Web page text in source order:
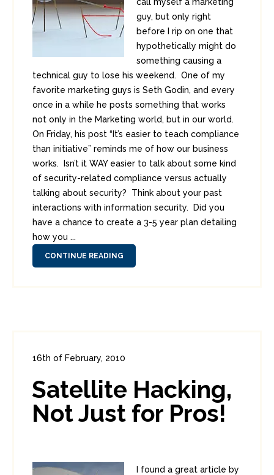
guy, but only right
before I rip on one that
hypothetically might do
something causing a
technical guy to lose his weekend. One of my
favorite marketing guys is Seth Godin, and every
once in a while he posts something that works
not only in the Marketing world, but in our world.
On Friday, his post “It’s easier to teach compliance
than initiative” reminds me of how our business
works. Isn’t it WAY easier to talk about some kind
of security-related compliance versus actually
talking about security? Think about your past
interactions with information security. Did you
have a chance to create a 3-5 year plan detailing
how you ...
CONTINUE READING
16th of February, 2010
0
Satellite Hacking,
Not Just for Pros!
I found a great article by